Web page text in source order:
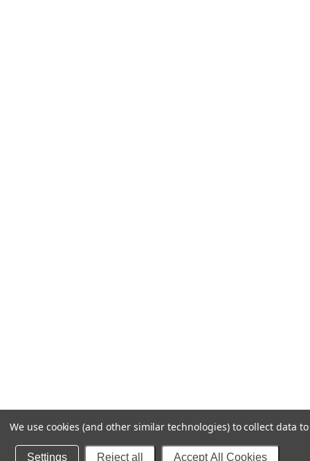
We use cookies (and other similar technologies) to collect data
Settings Reject all Accept All Cookies